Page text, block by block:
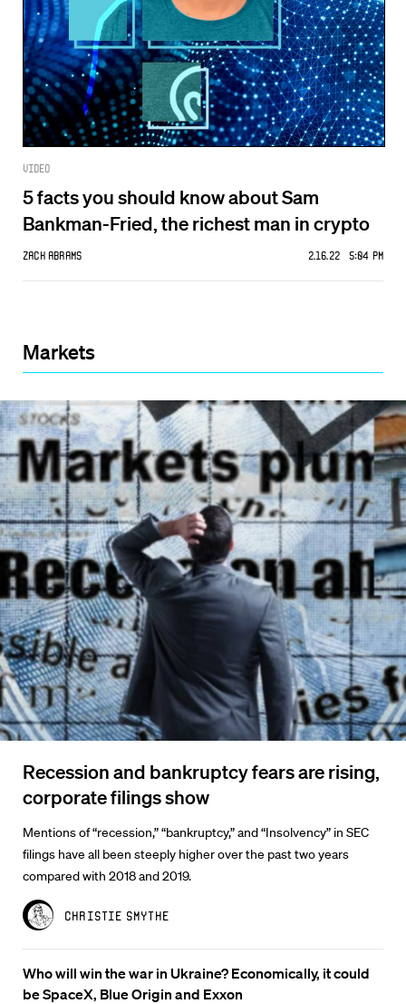
Video
5 facts you should know about Sam
Bankman-Fried, the richest man in crypto
Zack Abrams 2.16.22 5:04 PM
Markets
Christie Smythe
Recession and bankruptcy fears are rising,
corporate filings show
Mentions of “recession,” “bankruptcy,” and “Insolvency” in SEC
filings have all been steeply higher over the past two years
compared with 2018 and 2019.
Who will win the war in Ukraine? Economically, it could
be SpaceX, Blue Origin and Exxon